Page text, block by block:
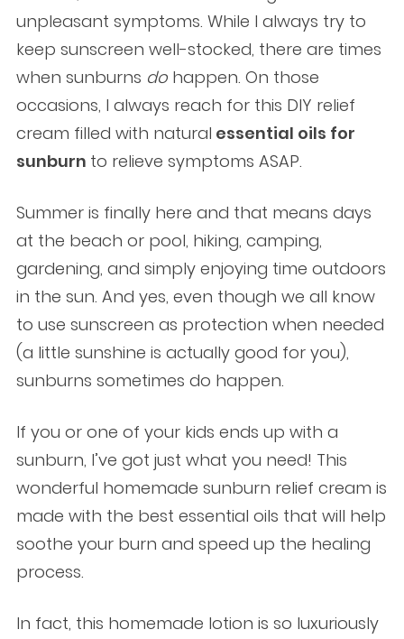
unpleasant symptoms. While I always try to
keep sunscreen well-stocked, there are times
when sunburns dohappen. On those
occasions, I always reach for this DIY relief
cream filled with natural essential oils for
sunburn to relieve symptoms ASAP.
Summer is finally here and that means days
at the beach or pool, hiking, camping,
gardening, and simply enjoying time outdoors
in the sun. And yes, even though we all know
to use sunscreen as protection when needed
(a little sunshine is actually good for you),
sunburns sometimes do happen.
If you or one of your kids ends up with a
sunburn, I’ve got just what you need! This
wonderful homemade sunburn relief cream is
made with the best essential oils that will help
soothe your burn and speed up the healing
process.
In fact, this homemade lotion is so luxuriously